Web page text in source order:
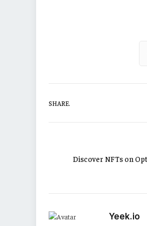
SHARE.
Discover NFTs on
Yeek.io